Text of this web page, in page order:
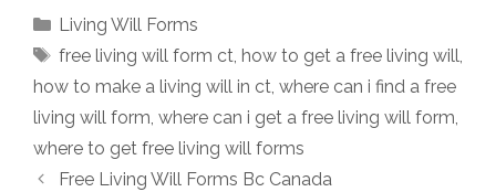
Categories
Living Will Forms
Tags
free living will form ct, how to get a free living will,
how to make a living will in ct, where can i find a free
living will form, where can i get a free living will form,
where to get free living will forms
Free Living Will Forms Bc Canada